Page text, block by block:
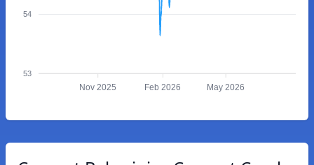
54
53
Nov 2025 Feb 2026 May 2026